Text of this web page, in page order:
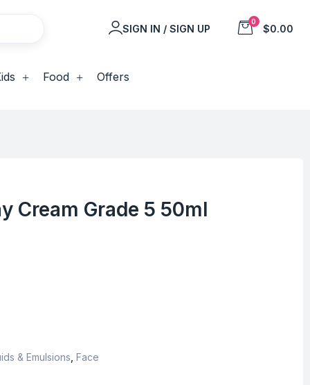
SIGN IN / SIGN UP
0
$0.00
Food Offers
Cream Grade 5 50ml
& Emulsions Face